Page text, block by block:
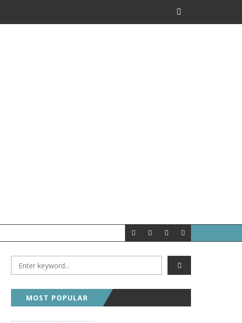
MOST POPULAR